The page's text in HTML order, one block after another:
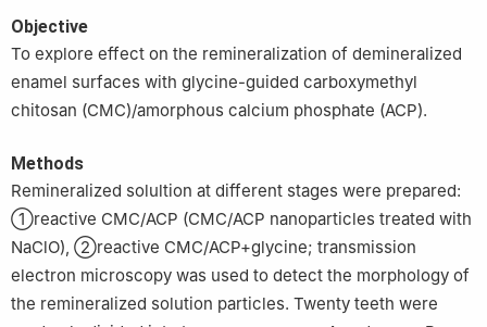
Objective
To explore effect on the remineralization of demineralized
enamel surfaces with glycine-guided carboxymethyl
chitosan (CMC)/amorphous calcium phosphate (ACP).
Methods
Remineralized solultion at different stages were prepared:
①reactive CMC/ACP (CMC/ACP nanoparticles treated with
NaClO), ②reactive CMC/ACP+glycine; transmission
electron microscopy was used to detect the morphology of
the remineralized solution particles. Twenty teeth were